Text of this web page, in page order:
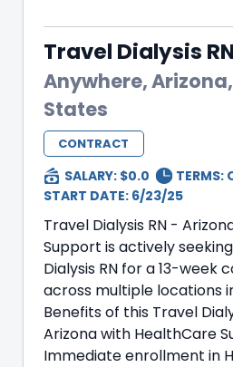
Travel Dialysis
Anywhere,
States
CONTRACT
SALARY: $0.0 TERMS:
START DATE: 6/23/25
Travel Dialysis RN -
Support is actively
Dialysis RN for a 13-week
across multiple locations
Benefits of this Travel
Arizona with HealthCare
Immediate enrollment in